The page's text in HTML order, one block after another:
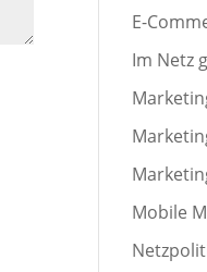
E-
Im Netz
Mobile